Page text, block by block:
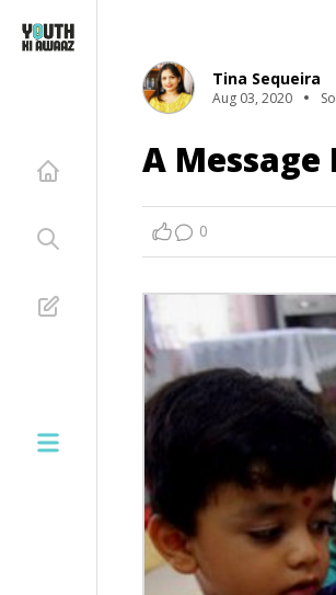
Tina Sequeira
Aug 03, 2020
A
0